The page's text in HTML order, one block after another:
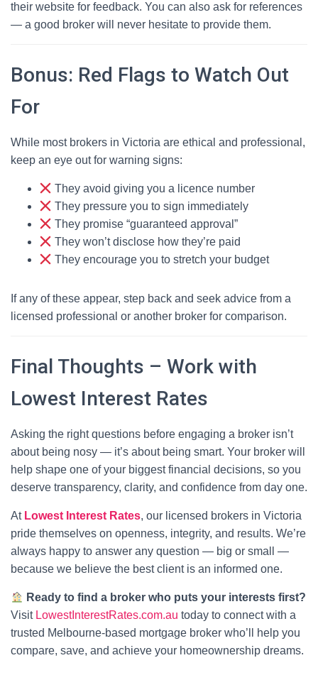
their website for feedback. You can also ask for references
— a good broker will never hesitate to provide them.
Bonus: Red Flags to Watch Out
For
While most brokers in Victoria are ethical and professional,
keep an eye out for warning signs:
They avoid giving you a licence number
They pressure you to sign immediately
They promise “guaranteed approval”
They won’t disclose how they’re paid
They encourage you to stretch your budget
If any of these appear, step back and seek advice from a
licensed professional or another broker for comparison.
Final Thoughts – Work with
Lowest Interest Rates
Asking the right questions before engaging a broker isn’t
about being nosy — it’s about being smart. Your broker will
help shape one of your biggest financial decisions, so you
deserve transparency, clarity, and confidence from day one.
At Lowest Interest Rates, our licensed brokers in Victoria
pride themselves on openness, integrity, and results. We’re
always happy to answer any question — big or small —
because we believe the best client is an informed one.
Ready to find a broker who puts your interests first?
Visit LowestInterestRates.com.au today to connect with a
trusted Melbourne-based mortgage broker who’ll help you
compare, save, and achieve your homeownership dreams.